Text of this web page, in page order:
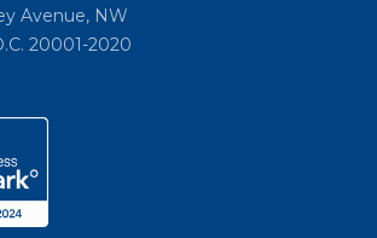
Avenue, NW
20001-2020